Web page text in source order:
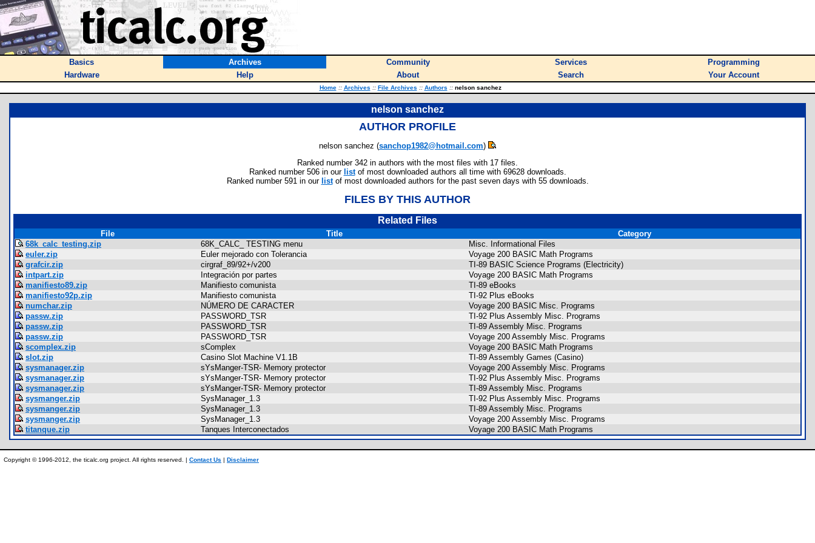
Basics Archives Community Services
Programming
Hardware
Help About Search Your Account
Home :: Archives :: File Archives :: Authors ::nelson sanchez
nelson sanchez
AUTHOR PROFILE
nelson sanchez (sanchop1982@hotmail.com)
Ranked number 342 in authors with the most files with 17 files.
Ranked number 506 in our listof most downloaded authors all time with 69628 downloads.
Ranked number 591 in our listof most downloaded authors for the past seven days with 55 downloads.
FILES BY THIS AUTHOR
Related Files
File Title
Category
68k_calc_testing.zip
68K_CALC_ TESTING menu
Misc. Informational Files
euler.zip
Euler mejorado con Tolerancia
Voyage 200 BASIC Math Programs
grafcir.zip
cirgraf_89/92+/v200
TI-89 BASIC Science Programs (Electricity)
intpart.zip
Integración por partes
Voyage 200 BASIC Math Programs
manifiesto89.zip
Manifiesto comunista
TI-89 eBooks
manifiesto92p.zip
Manifiesto comunista
TI-92 Plus eBooks
numchar.zip
NÚMERO DE CARACTER
Voyage 200 BASIC Misc. Programs
passw.zip
PASSWORD_TSR
TI-92 Plus Assembly Misc. Programs
passw.zip
PASSWORD_TSR
TI-89 Assembly Misc. Programs
passw.zip
PASSWORD_TSR
Voyage 200 Assembly Misc. Programs
scomplex.zip
sComplex
Voyage 200 BASIC Math Programs
slot.zip
Casino Slot Machine V1.1B
TI-89 Assembly Games (Casino)
sysmanager.zip
sYsManger-TSR- Memory protector
Voyage 200 Assembly Misc. Programs
sysmanager.zip
sYsManger-TSR- Memory protector
TI-92 Plus Assembly Misc. Programs
sysmanager.zip
sYsManger-TSR- Memory protector
TI-89 Assembly Misc. Programs
sysmanger.zip
SysManager_1.3
TI-92 Plus Assembly Misc. Programs
sysmanger.zip
SysManager_1.3
TI-89 Assembly Misc. Programs
sysmanger.zip
SysManager_1.3
Voyage 200 Assembly Misc. Programs
titanque.zip
Tanques Interconectados Voyage 200 BASIC Math Programs
Copyright © 1996-2012, the ticalc.org project. All rights reserved. | Contact Us | Disclaimer